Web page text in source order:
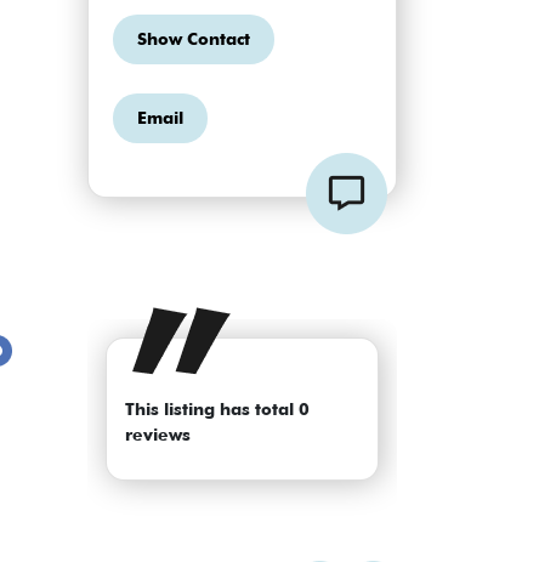
Show Contact
Email
This listing has total 0
reviews